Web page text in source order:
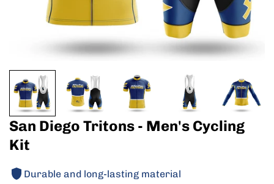
San Diego Tritons - Men's Cycling
Kit
Durable and long-lasting material